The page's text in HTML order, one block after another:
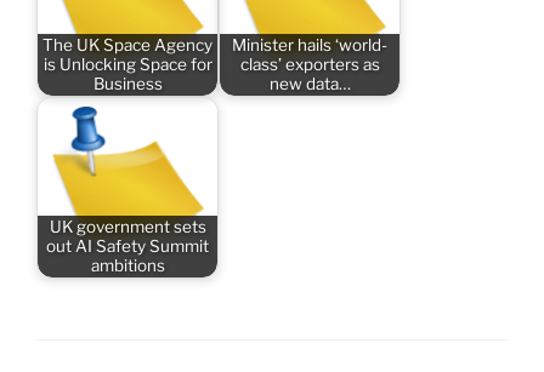
The UK Space Agency
is Unlocking Space for
Business
Minister hails ‘world-
class’ exporters as
new data…
UK government sets
out AI Safety Summit
ambitions